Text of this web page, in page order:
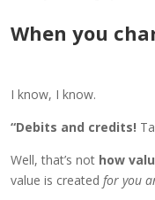
When you
I know, I know.
“Debits and credits!
Well, that’s not how
value is created for you